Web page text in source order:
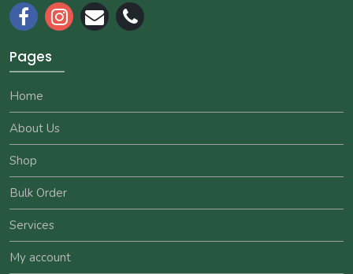
Pages
Home
About Us
Shop
Bulk Order
Services
My account